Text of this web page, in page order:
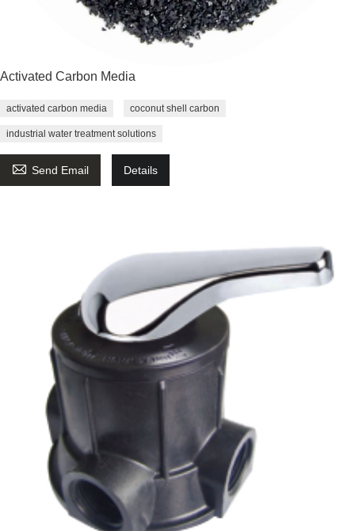
Activated Carbon Media
activated carbon media coconut shell carbon
industrial water treatment solutions
 Send Email Details